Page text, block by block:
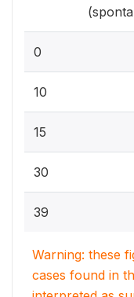
0
10
15
30
39
Warning: these
cases found in